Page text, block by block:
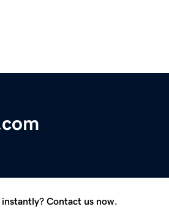
instantly? Contact us now.